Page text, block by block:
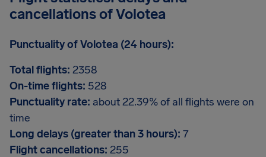
cancellations of Volotea
Punctuality of Volotea (24 hours):
Total flights: 2358
On-time flights: 528
Punctuality rate: about 22.39% of all flights were on
time
Long delays (greater than 3 hours): 7
Flight cancellations: 255